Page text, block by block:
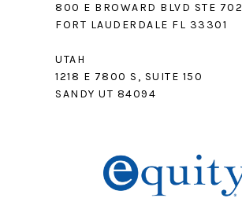
800 E BROWARD BLVD STE 702
FORT LAUDERDALE FL 33301
UTAH
1218 E 7800 S, SUITE 150
SANDY UT 84094